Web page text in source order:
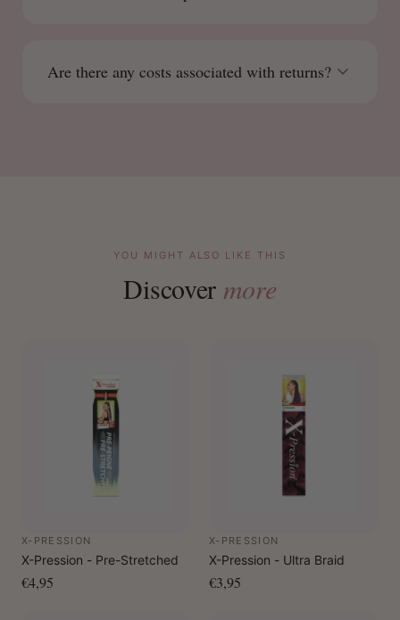
Are there any costs associated with returns?
YOU MIGHT ALSO LIKE THIS
Discover more
X-PRESSION
X-Pression - Pre-Stretched
€4,95
X-PRESSION
X-Pression - Ultra Braid
€3,95